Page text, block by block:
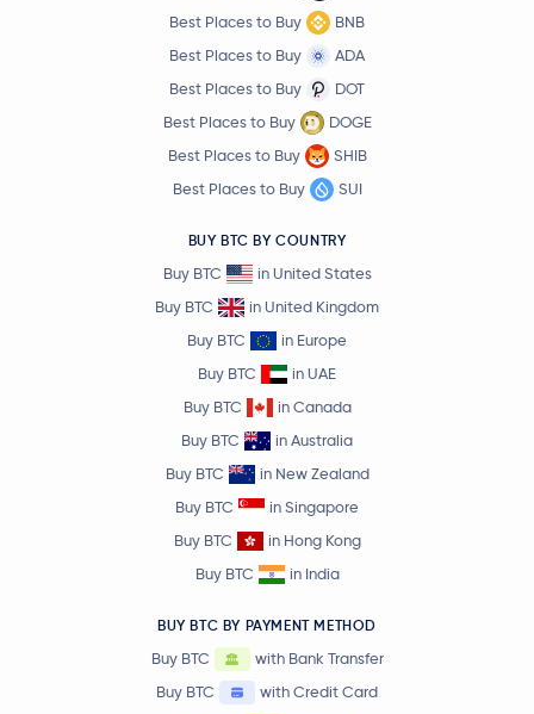
Best Places to Buy
BNB
Best Places to Buy
ADA
Best Places to Buy
DOT
Best Places to Buy
DOGE
Best Places to Buy
SHIB
Best Places to Buy
SUI
BUY BTC BY COUNTRY
Buy BTC
in United States
Buy BTC
in United Kingdom
Buy BTC
in Europe
Buy BTC
in UAE
Buy BTC
in Canada
Buy BTC
in Australia
Buy BTC
in New Zealand
Buy BTC
in Singapore
Buy BTC
in Hong Kong
Buy BTC
in India
BUY BTC BY PAYMENT METHOD
Buy BTC
with Bank Transfer
Buy BTC
with Credit Card